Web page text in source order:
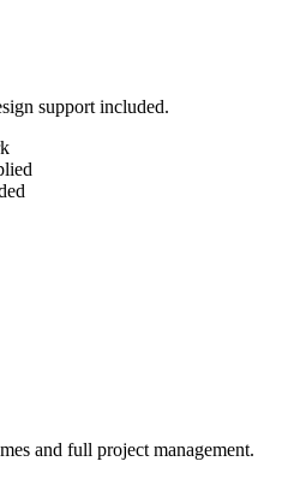
support included.
and full project management.